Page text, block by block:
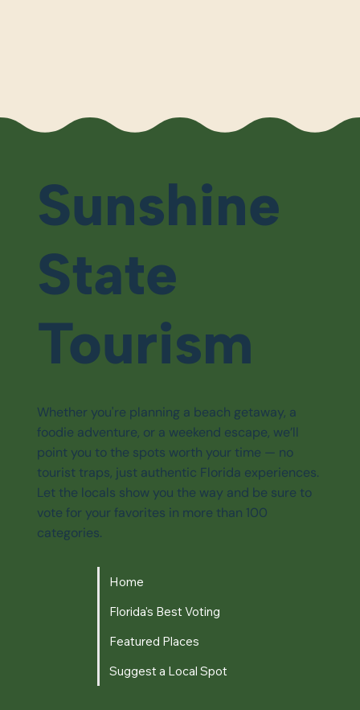
Sunshine
State
Tourism
Whether you're planning a beach getaway, a
foodie adventure, or a weekend escape, we’ll
point you to the spots worth your time — no
tourist traps, just authentic Florida experiences.
Let the locals show you the way and be sure to
vote for your favorites in more than 100
categories.
Home
Florida's Best Voting
Featured Places
Suggest a Local Spot